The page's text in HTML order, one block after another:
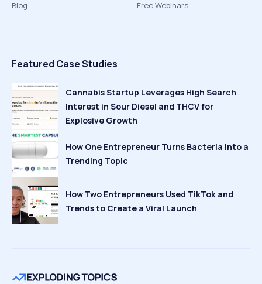
Blog
Free Webinars
Featured Case Studies
Cannabis Startup Leverages High Search
Interest in Sour Diesel and THCV for
Explosive Growth
How One Entrepreneur Turns Bacteria Into a
Trending Topic
How Two Entrepreneurs Used TikTok and
Trends to Create a Viral Launch